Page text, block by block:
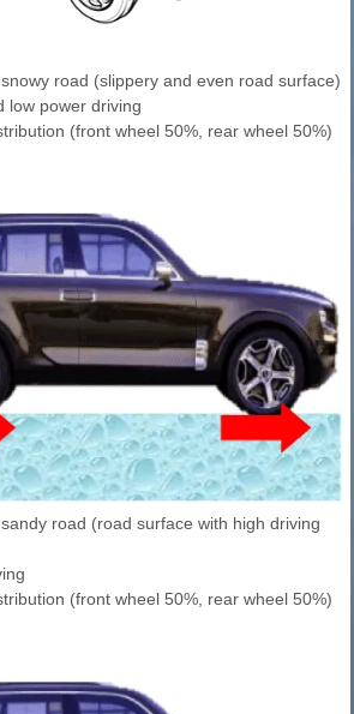
road (slippery and even road surface)
low power driving
(front wheel 50%, rear wheel 50%)
road (road surface with high driving
(front wheel 50%, rear wheel 50%)